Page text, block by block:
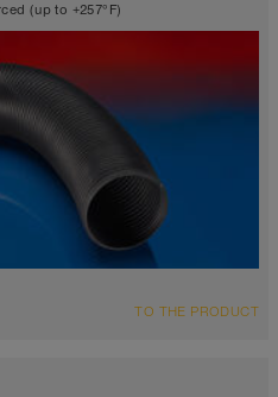
(up to +257°F)
TO THE PRODUCT